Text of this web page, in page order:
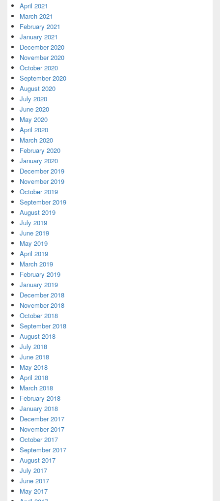
April 2021
March 2021
February 2021
January 2021
December 2020
November 2020
October 2020
September 2020
August 2020
July 2020
June 2020
May 2020
April 2020
March 2020
February 2020
January 2020
December 2019
November 2019
October 2019
September 2019
August 2019
July 2019
June 2019
May 2019
April 2019
March 2019
February 2019
January 2019
December 2018
November 2018
October 2018
September 2018
August 2018
July 2018
June 2018
May 2018
April 2018
March 2018
February 2018
January 2018
December 2017
November 2017
October 2017
September 2017
August 2017
July 2017
June 2017
May 2017